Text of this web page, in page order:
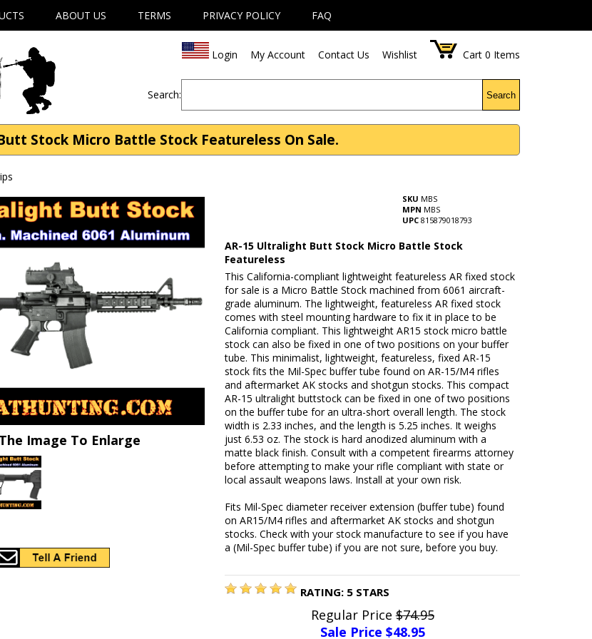
ABOUT US TERMS PRIVACY POLICY FAQ
Login My Account Contact Us Wishlist Cart 0 Items
Search: Search
Stock Micro Battle Stock Featureless On Sale.
Image To Enlarge
SKU MBS
MPN MBS
UPC 815879018793
AR-15 Ultralight Butt Stock Micro Battle Stock
Featureless
This California-compliant lightweight featureless AR fixed stock
for sale is a Micro Battle Stock machined from 6061 aircraft-
grade aluminum. The lightweight, featureless AR fixed stock
comes with steel mounting hardware to fix it in place to be
California compliant. This lightweight AR15 stock micro battle
stock can also be fixed in one of two positions on your buffer
tube. This minimalist, lightweight, featureless, fixed AR-15
stock fits the Mil-Spec buffer tube found on AR-15/M4 rifles
and aftermarket AK stocks and shotgun stocks. This compact
AR-15 ultralight buttstock can be fixed in one of two positions
on the buffer tube for an ultra-short overall length. The stock
width is 2.33 inches, and the length is 5.25 inches. It weighs
just 6.53 oz. The stock is hard anodized aluminum with a
matte black finish. Consult with a competent firearms attorney
before attempting to make your rifle compliant with state or
local assault weapons laws. Install at your own risk.
Fits Mil-Spec diameter receiver extension (buffer tube) found
on AR15/M4 rifles and aftermarket AK stocks and shotgun
stocks. Check with your stock manufacture to see if you have
a (Mil-Spec buffer tube) if you are not sure, before you buy.
RATING: 5 STARS
Regular Price$74.95
Sale Price $48.95